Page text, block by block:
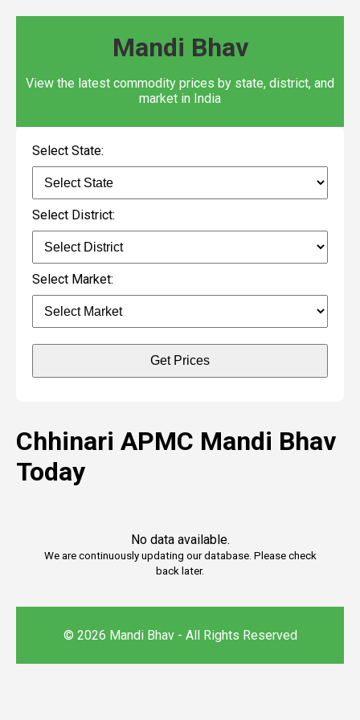
Mandi Bhav
View the latest commodity prices by state, district, and
market in India
Select State:
Select District:
Select Market:
Get Prices
Chhinari APMC Mandi Bhav
Today
No data available.
We are continuously updating our database. Please check
back later.
© 2026 Mandi Bhav - All Rights Reserved